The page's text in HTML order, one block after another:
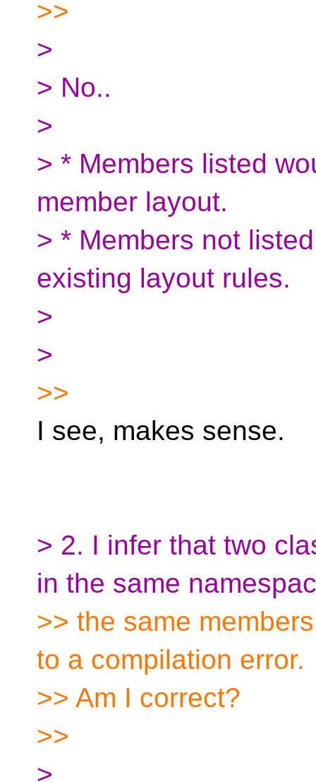
>>
>
> No..
>
> * Members listed
member layout.
> * Members not
existing layout rules.
>
>
>>
I see, makes sense.
> 2. I infer that two
in the same
>> the same
to a compilation error.
>> Am I correct?
>>
>